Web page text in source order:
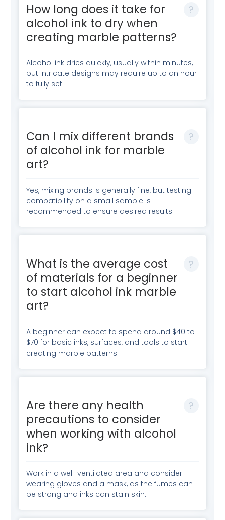
How long does it take for
alcohol ink to dry when
creating marble patterns?
Alcohol ink dries quickly, usually within minutes,
but intricate designs may require up to an hour
to fully set.
Can I mix different brands
of alcohol ink for marble
art?
Yes, mixing brands is generally fine, but testing
compatibility on a small sample is
recommended to ensure desired results.
What is the average cost
of materials for a beginner
to start alcohol ink marble
art?
A beginner can expect to spend around $40 to
$70 for basic inks, surfaces, and tools to start
creating marble patterns.
Are there any health
precautions to consider
when working with alcohol
ink?
Work in a well-ventilated area and consider
wearing gloves and a mask, as the fumes can
be strong and inks can stain skin.